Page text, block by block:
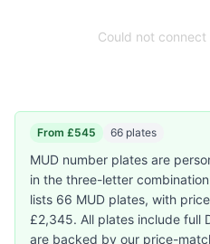
Could not
From £545 66 plates
MUD number plates are
in the three-letter
lists 66 MUD plates, with
£2,345. All plates include full
are backed by our price-